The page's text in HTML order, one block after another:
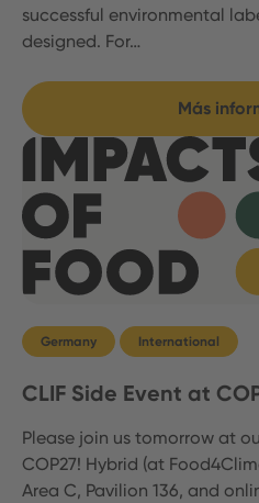
successful environmental
designed. For…
Más
Germany International
CLIF Side Event at
Please join us tomorrow at
COP27! Hybrid (at
Area C, Pavilion 136, and